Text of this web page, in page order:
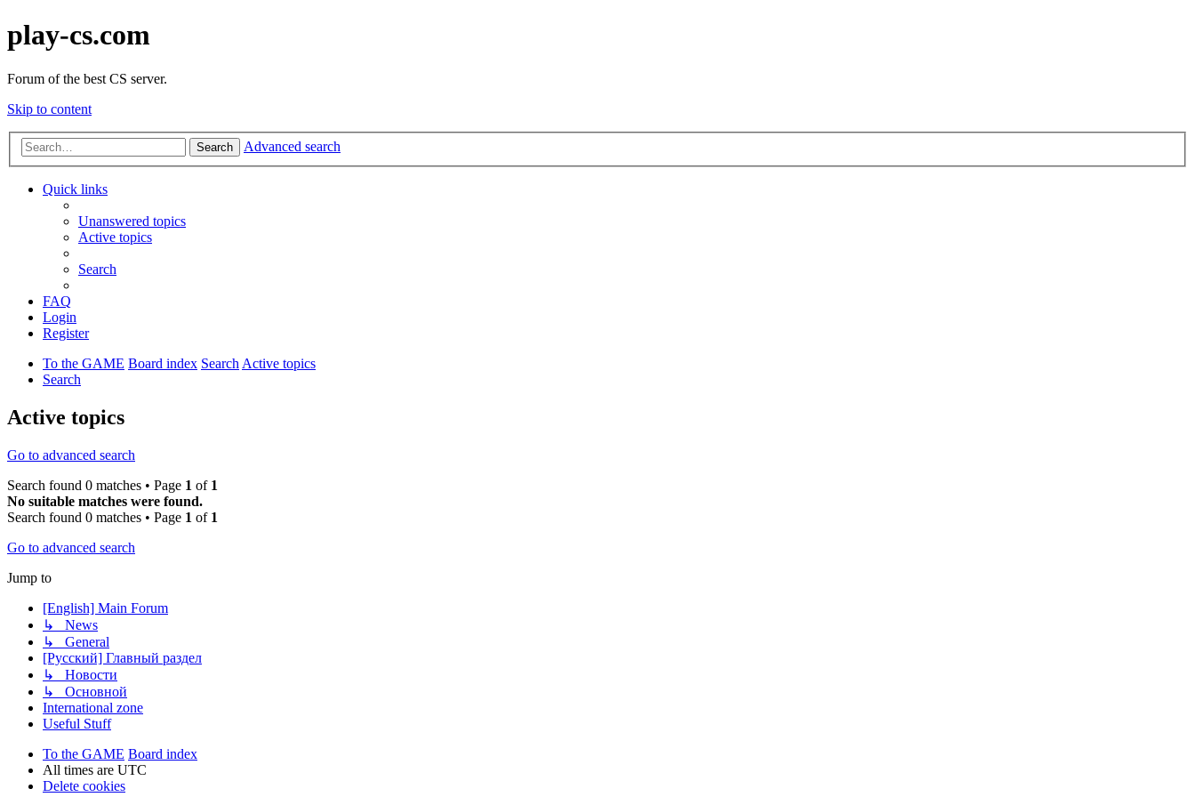
play-cs.com
Forum of the best CS server.
Skip to content
Search Advanced search
Quick links
Unanswered topics
Active topics
Search
FAQ
Login
Register
To the GAME Board index SearchActive topics
Search
Active topics
Go to advanced search
Search found 0 matches • Page 1 of 1
No suitable matches were found.
Search found 0 matches • Page 1 of 1
Go to advanced search
Jump to
[English] Main Forum
↳ News
↳ General
[Русский] Главный раздел
↳ Новости
↳ Основной
International zone
Useful Stuff
To the GAME Board index
All times are UTC
Delete cookies